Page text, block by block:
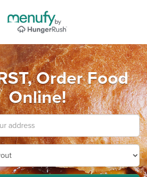
Order Food
Online!